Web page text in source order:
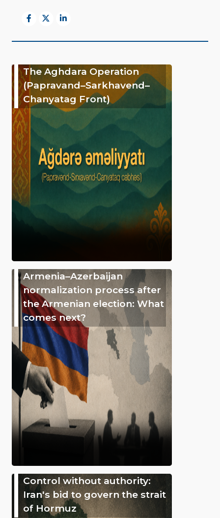
The Aghdara Operation
(Papravand–Sarkhavend–
Chanyatag Front)
Armenia–Azerbaijan
normalization process after
the Armenian election: What
comes next?
Control without authority:
Iran's bid to govern the strait
of Hormuz